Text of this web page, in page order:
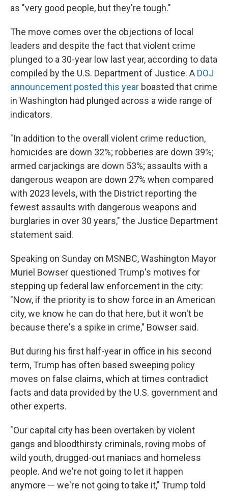
as "very good people, but they're tough."
The move comes over the objections of local
leaders and despite the fact that violent crime
plunged to a 30-year low last year, according to data
compiled by the U.S. Department of Justice. A DOJ
announcement posted this year boasted that crime
in Washington had plunged across a wide range of
indicators.
"In addition to the overall violent crime reduction,
homicides are down 32%; robberies are down 39%;
armed carjackings are down 53%; assaults with a
dangerous weapon are down 27% when compared
with 2023 levels, with the District reporting the
fewest assaults with dangerous weapons and
burglaries in over 30 years," the Justice Department
statement said.
Speaking on Sunday on MSNBC, Washington Mayor
Muriel Bowser questioned Trump's motives for
stepping up federal law enforcement in the city:
"Now, if the priority is to show force in an American
city, we know he can do that here, but it won't be
because there's a spike in crime," Bowser said.
But during his first half-year in office in his second
term, Trump has often based sweeping policy
moves on false claims, which at times contradict
facts and data provided by the U.S. government and
other experts.
"Our capital city has been overtaken by violent
gangs and bloodthirsty criminals, roving mobs of
wild youth, drugged-out maniacs and homeless
people. And we're not going to let it happen
anymore — we're not going to take it," Trump told